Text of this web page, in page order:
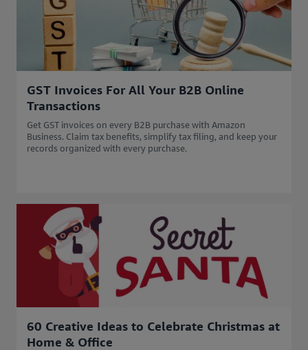
GST Invoices For All Your B2B Online
Transactions
Get GST invoices on every B2B purchase with Amazon
Business. Claim tax benefits, simplify tax filing, and keep your
records organized with every purchase.
60 Creative Ideas to Celebrate Christmas at
Home & Office